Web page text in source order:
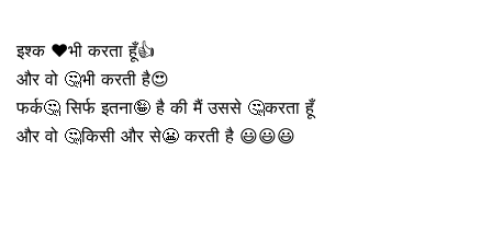
इश्क ❤️भी करता हूँ👍
और वो 🤔भी करती है😍
फर्क🤔 सिर्फ इतना🤪 है की मैं उससे 🤔करता हूँ
और वो 🤔किसी और से😬 करती है 😃😃😃